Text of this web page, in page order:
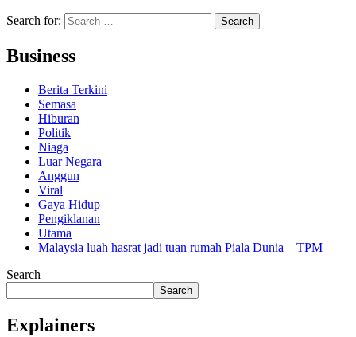
Search for:
Business
Berita Terkini
Semasa
Hiburan
Politik
Niaga
Luar Negara
Anggun
Viral
Gaya Hidup
Pengiklanan
Utama
Malaysia luah hasrat jadi tuan rumah Piala Dunia – TPM
Search
Search
Explainers